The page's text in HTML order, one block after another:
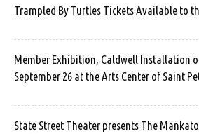
Trampled By Turtles Tickets Available to
Member Exhibition, Caldwell Installation
September 26 at the Arts Center of Saint
State Street Theater presents The